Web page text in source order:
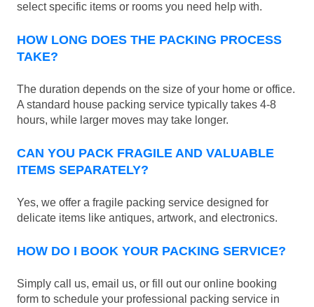
select specific items or rooms you need help with.
HOW LONG DOES THE PACKING PROCESS
TAKE?
The duration depends on the size of your home or office.
A standard house packing service typically takes 4-8
hours, while larger moves may take longer.
CAN YOU PACK FRAGILE AND VALUABLE
ITEMS SEPARATELY?
Yes, we offer a fragile packing service designed for
delicate items like antiques, artwork, and electronics.
HOW DO I BOOK YOUR PACKING SERVICE?
Simply call us, email us, or fill out our online booking
form to schedule your professional packing service in